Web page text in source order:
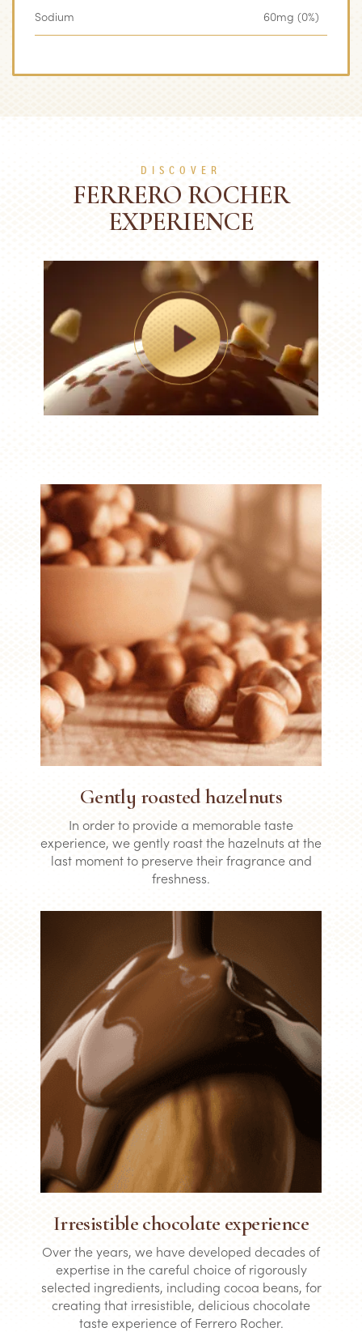
Sodium 60mg (0%)
DISCOVER
FERRERO ROCHER
EXPERIENCE
Gently roasted hazelnuts
In order to provide a memorable taste
experience, we gently roast the hazelnuts at the
last moment to preserve their fragrance and
freshness.
Irresistible chocolate experience
Over the years, we have developed decades of
expertise in the careful choice of rigorously
selected ingredients, including cocoa beans, for
creating that irresistible, delicious chocolate
taste experience of Ferrero Rocher.